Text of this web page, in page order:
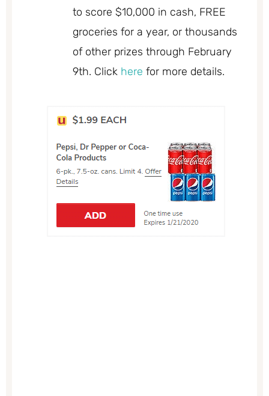
to score $10,000 in cash, FREE
groceries for a year, or thousands
of other prizes through February
9th. Click here for more details.